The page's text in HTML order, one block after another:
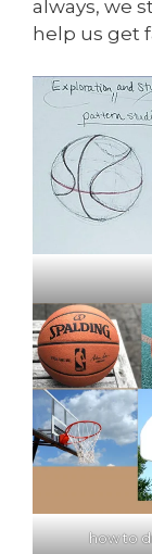
always, we
help us get
how to